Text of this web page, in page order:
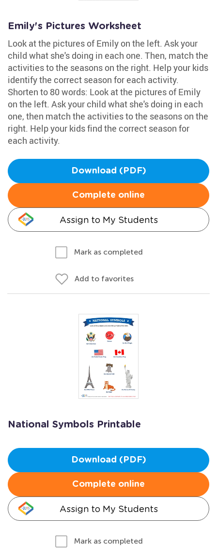
Emily's Pictures Worksheet
Look at the pictures of Emily on the left. Ask your
child what she's doing in each one. Then, match the
activities to the seasons on the right. Help your kids
identify the correct season for each activity.
Shorten to 80 words: Look at the pictures of Emily
on the left. Ask your child what she's doing in each
one, then match the activities to the seasons on the
right. Help your kids find the correct season for
each activity.
Download (PDF)
Complete online
Assign to My Students
Mark as completed
Add to favorites
National Symbols Printable
Download (PDF)
Complete online
Assign to My Students
Mark as completed